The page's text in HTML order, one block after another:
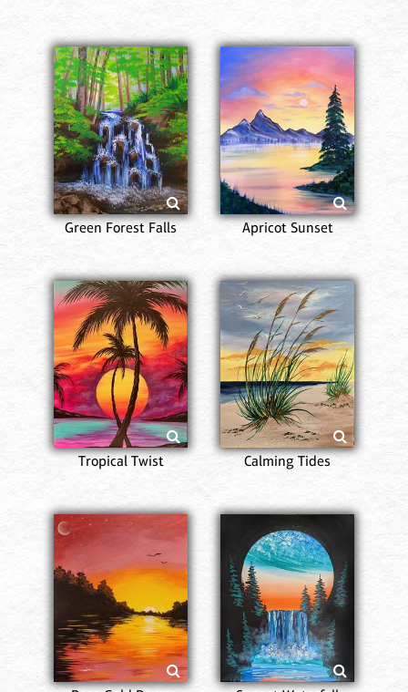
Green Forest Falls Apricot Sunset
Tropical Twist Calming Tides